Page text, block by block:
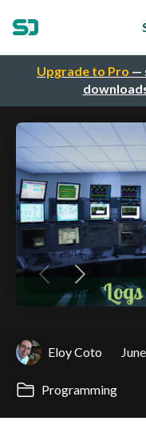
Upgrade to Pro —
Eloy Coto
Programming